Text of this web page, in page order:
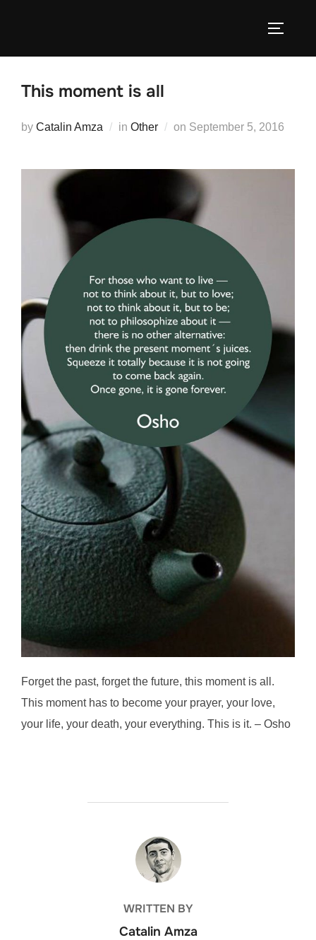
This moment is all
by Catalin Amza in Other on Posted
September 5, 2016
Forget the past, forget the future, this moment is all.
This moment has to become your prayer, your love,
your life, your death, your everything. This is it. – Osho
POST AUTHOR
WRITTEN BY
Catalin Amza